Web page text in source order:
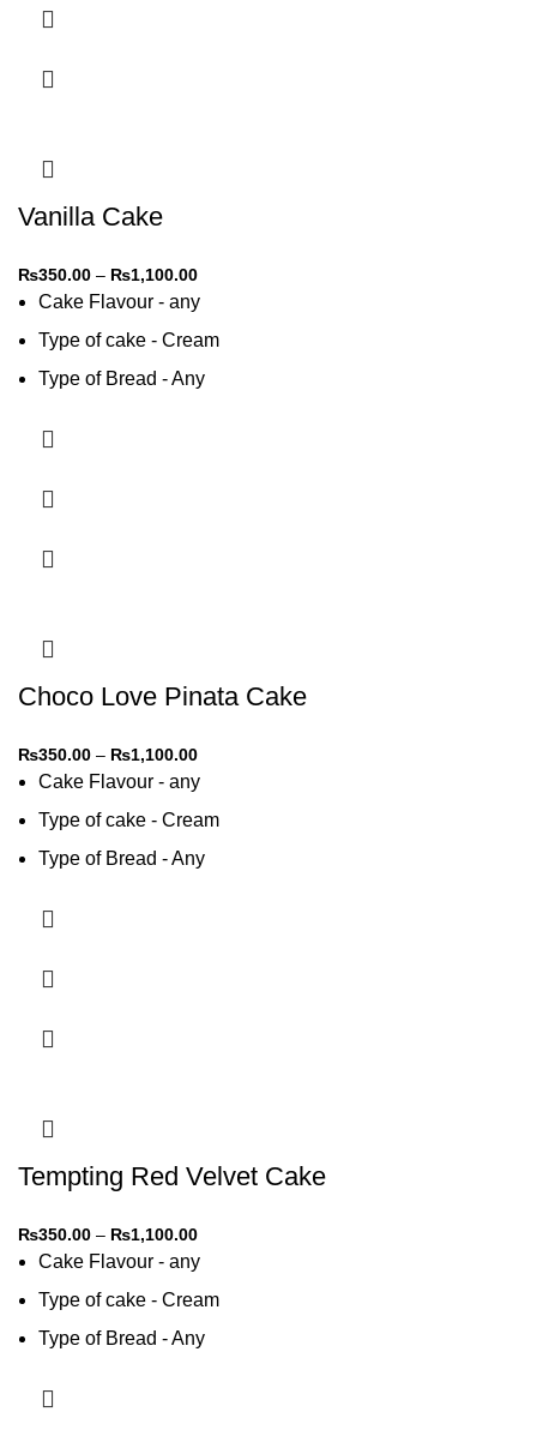
Vanilla Cake
₨350.00 – ₨1,100.00
Cake Flavour - any
Type of cake - Cream
Type of Bread - Any
Choco Love Pinata Cake
₨350.00 – ₨1,100.00
Cake Flavour - any
Type of cake - Cream
Type of Bread - Any
Tempting Red Velvet Cake
₨350.00 – ₨1,100.00
Cake Flavour - any
Type of cake - Cream
Type of Bread - Any